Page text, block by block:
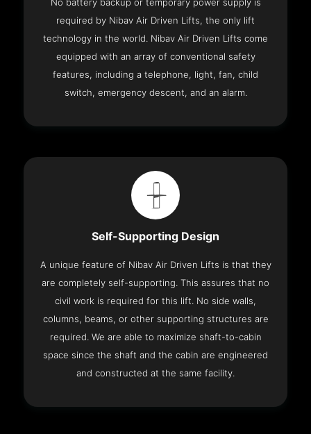
No battery backup or temporary power supply is
required by Nibav Air Driven Lifts, the only lift
technology in the world. Nibav Air Driven Lifts come
equipped with an array of conventional safety
features, including a telephone, light, fan, child
switch, emergency descent, and an alarm.
Self-Supporting Design
A unique feature of Nibav Air Driven Lifts is that they
are completely self-supporting. This assures that no
civil work is required for this lift. No side walls,
columns, beams, or other supporting structures are
required. We are able to maximize shaft-to-cabin
space since the shaft and the cabin are engineered
and constructed at the same facility.